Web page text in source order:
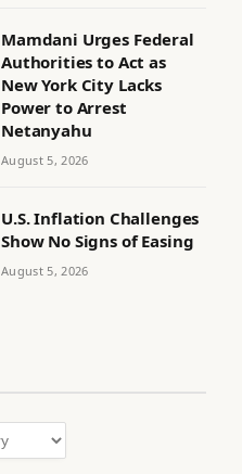
Mamdani Urges Federal
Authorities to Act as
New York City Lacks
Power to Arrest
Netanyahu
August 5, 2026
U.S. Inflation Challenges
Show No Signs of Easing
August 5, 2026